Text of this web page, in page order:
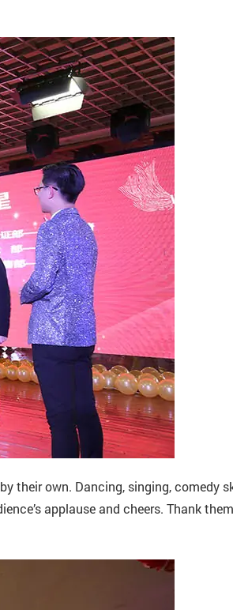
their own. Dancing, singing, comedy
applause and cheers. Thank